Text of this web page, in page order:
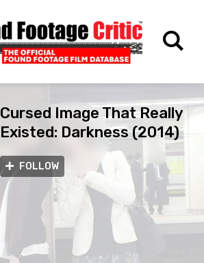
Cursed Image That Really
Existed: Darkness (2014)
FOLLOW